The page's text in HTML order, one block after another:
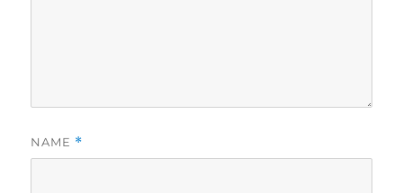
NAME *